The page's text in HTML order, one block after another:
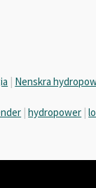
| Nenskra
| hydropower |